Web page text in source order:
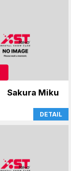
Sakura Miku
DETAIL